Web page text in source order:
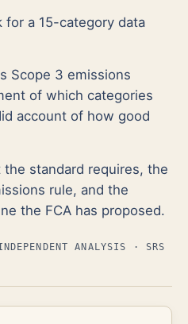
for a 15-category data
Scope 3 emissions
of which categories
account of how good
standard requires, the
rule, and the
the FCA has proposed.
ANALYSIS · SRS